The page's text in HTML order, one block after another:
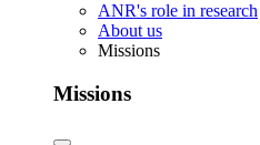
ANR's role in research
About us
Missions
Missions